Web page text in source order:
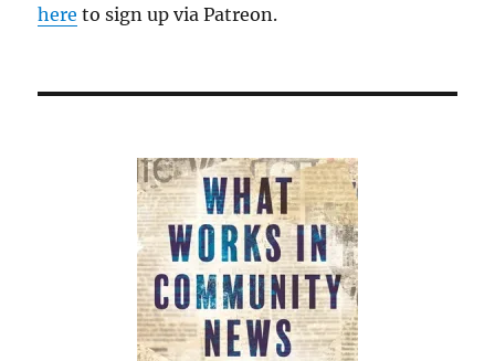
here to sign up via Patreon.